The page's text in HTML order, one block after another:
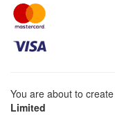
You are about to
Limited